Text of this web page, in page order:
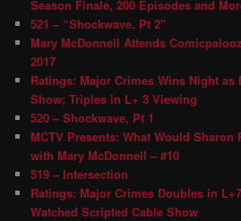
Season Finale, 200 Episodes and
521 – “Shockwave, Pt 2″
Mary McDonnell Attends
2017
Ratings: Major Crimes Wins Night as
Show; Triples in L+ 3 Viewing
520 – Shockwave, Pt 1
MCTV Presents: What Would Sharon
with Mary McDonnell – #10
519 – Intersection
Ratings: Major Crimes Doubles in
Watched Scripted Cable Show